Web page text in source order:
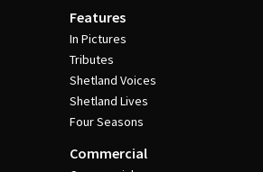
Features
In Pictures
Tributes
Shetland Voices
Shetland Lives
Four Seasons
Commercial